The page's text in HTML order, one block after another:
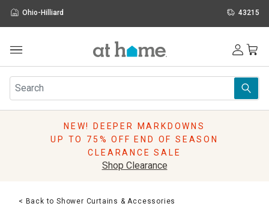
Ohio-Hilliard 43215
Furniture
Rugs
Pillows
Lighting
NEW! DEEPER MARKDOWNS
UP TO 75% OFF END OF SEASON
CLEARANCE SALE
Shop Clearance
< Back to Shower Curtains & Accessories